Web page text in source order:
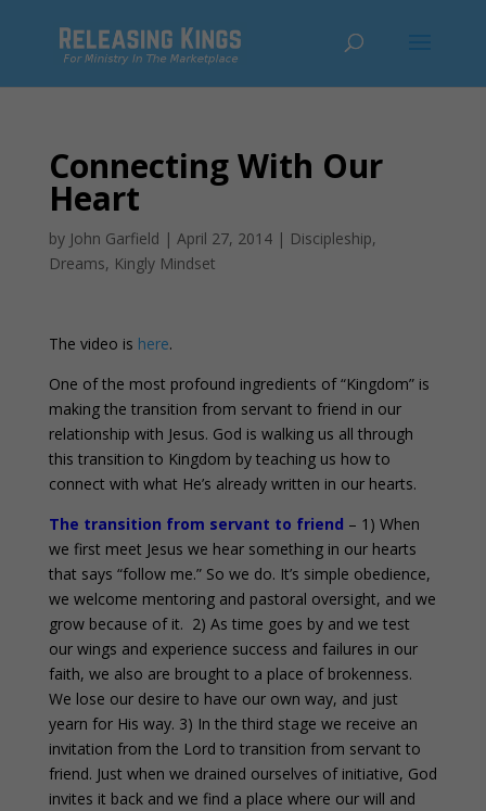
Connecting With Our
Heart
by John Garfield | April 27, 2014| Discipleship,
Dreams, Kingly Mindset
The video is here.
One of the most profound ingredients of “Kingdom” is
making the transition from servant to friend in our
relationship with Jesus. God is walking us all through
this transition to Kingdom by teaching us how to
connect with what He’s already written in our hearts.
The transition from servant to friend – 1) When
we first meet Jesus we hear something in our hearts
that says “follow me.” So we do. It’s simple obedience,
we welcome mentoring and pastoral oversight, and we
grow because of it. 2) As time goes by and we test
our wings and experience success and failures in our
faith, we also are brought to a place of brokenness.
We lose our desire to have our own way, and just
yearn for His way. 3) In the third stage we receive an
invitation from the Lord to transition from servant to
friend. Just when we drained ourselves of initiative, God
invites it back and we find a place where our will and